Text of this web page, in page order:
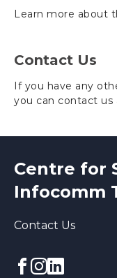
Learn more about
Contact Us
If you have any
you can contact us
Centre for
Infocomm
Contact Us
Facebook
Instagram
linkedin